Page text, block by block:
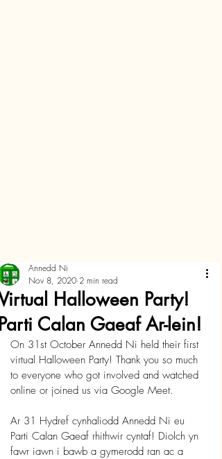
Halloween Party!
Calan Gaeaf Ar-lein!
Annedd Ni
Nov 8, 2020 2 min read
On 31st October Annedd Ni held their first
virtual Halloween Party! Thank you so much
to everyone who got involved and watched
online or joined us via Google Meet.
Ar 31 Hydref cynhaliodd Annedd Ni eu
Parti Calan Gaeaf rhithwir cyntaf! Diolch yn
fawr iawn i bawb a gymerodd ran ac a